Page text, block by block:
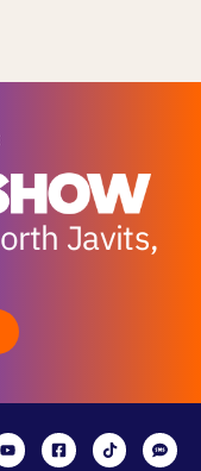
Javits,